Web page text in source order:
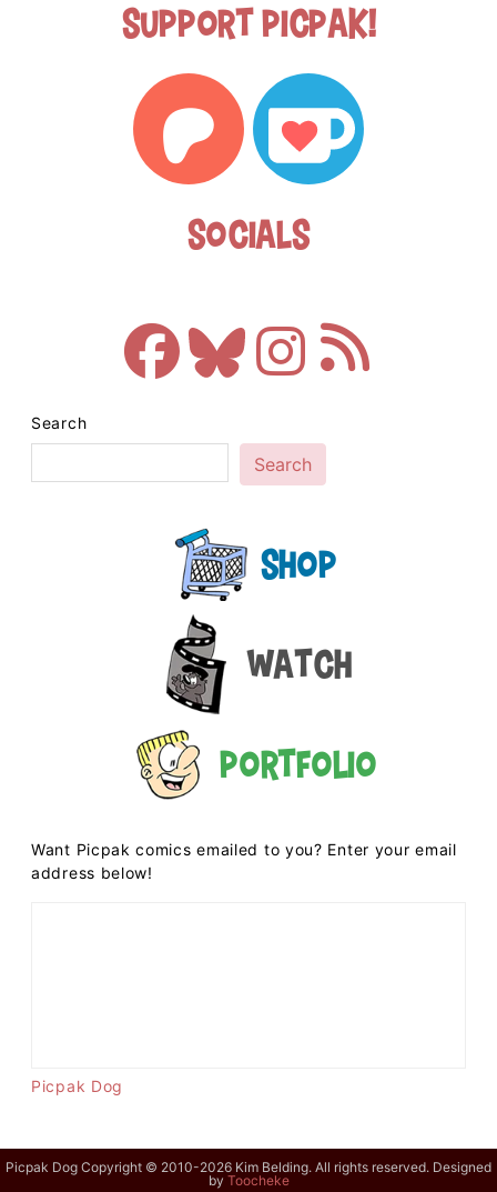
Support Picpak!
Socials
Search
Search
Shop
Watch
Portfolio
Want Picpak comics emailed to you? Enter your email
address below!
Picpak Dog
Picpak Dog Copyright © 2010-2026 Kim Belding. All rights reserved. Designed
by Toocheke